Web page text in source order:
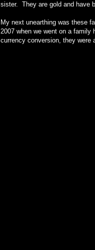
sister. They are gold and have
My next unearthing was these
2007 when we went on a
currency conversion, they were